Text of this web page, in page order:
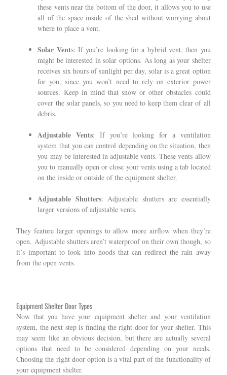
these vents near the bottom of the door, it allows you to use
all of the space inside of the shed without worrying about
where to place a vent.
Solar Vents: If you’re looking for a hybrid vent, then you
might be interested in solar options. As long as your shelter
receives six hours of sunlight per day, solar is a great option
for you, since you won’t need to rely on exterior power
sources. Keep in mind that snow or other obstacles could
cover the solar panels, so you need to keep them clear of all
debris.
Adjustable Vents: If you’re looking for a ventilation
system that you can control depending on the situation, then
you may be interested in adjustable vents. These vents allow
you to manually open or close your vents using a tab located
on the inside or outside of the equipment shelter.
Adjustable Shutters: Adjustable shutters are essentially
larger versions of adjustable vents.
They feature larger openings to allow more airflow when they’re
open. Adjustable shutters aren’t waterproof on their own though, so
it’s important to look into hoods that can redirect the rain away
from the open vents.
Equipment Shelter Door Types
Now that you have your equipment shelter and your ventilation
system, the next step is finding the right door for your shelter. This
may seem like an obvious decision, but there are actually several
options that need to be considered depending on your needs.
Choosing the right door option is a vital part of the functionality of
your equipment shelter.